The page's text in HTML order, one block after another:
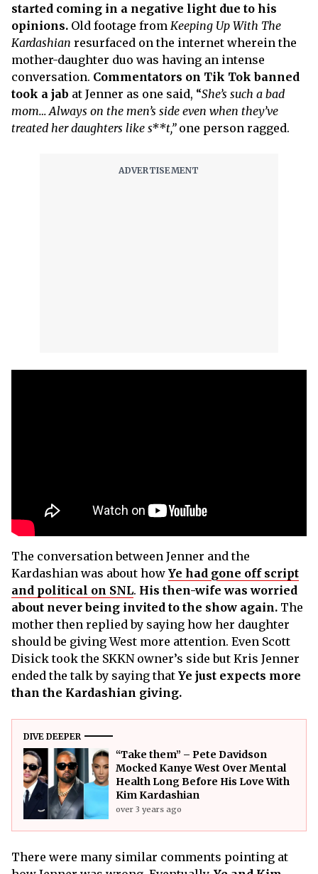
started coming in a negative light due to his
opinions. Old footage from Keeping Up With The
Kardashian resurfaced on the internet wherein the
mother-daughter duo was having an intense
conversation. Commentators on Tik Tok banned
took a jab at Jenner as one said, “She’s such a bad
mom… Always on the men’s side even when they’ve
treated her daughters like s**t,” one person ragged.
The conversation between Jenner and the
Kardashian was about how Ye had gone off script
and political on SNL. His then-wife was worried
about never being invited to the show again. The
mother then replied by saying how her daughter
should be giving West more attention. Even Scott
Disick took the SKKN owner’s side but Kris Jenner
ended the talk by saying that Ye just expects more
than the Kardashian giving.
DIVE DEEPER
“Take them” – Pete Davidson
Mocked Kanye West Over Mental
Health Long Before His Love With
Kim Kardashian
over 3 years ago
There were many similar comments pointing at